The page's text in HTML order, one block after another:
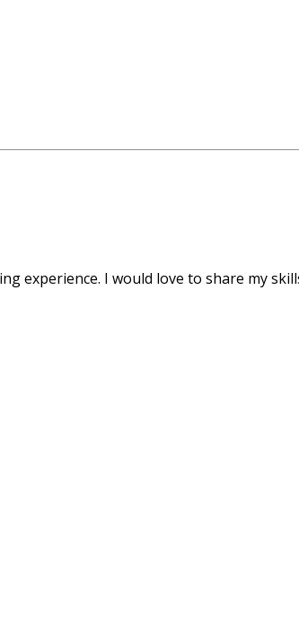
experience. I would love to share my